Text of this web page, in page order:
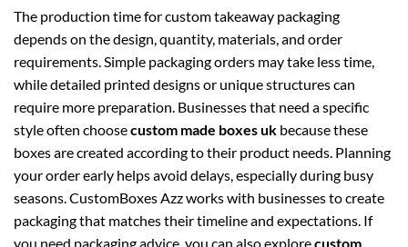
The production time for custom takeaway packaging
depends on the design, quantity, materials, and order
requirements. Simple packaging orders may take less time,
while detailed printed designs or unique structures can
require more preparation. Businesses that need a specific
style often choosecustom made boxes uk because these
boxes are created according to their product needs. Planning
your order early helps avoid delays, especially during busy
seasons. CustomBoxes Azz works with businesses to create
packaging that matches their timeline and expectations. If
you need packaging advice, you can also explorecustom